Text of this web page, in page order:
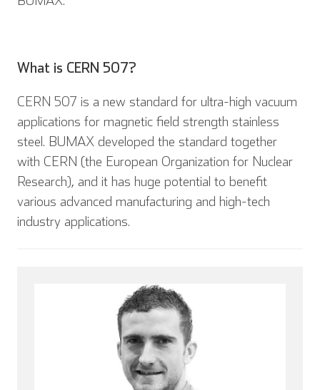
English Deutsch
Italian
What is CERN 507?
CERN 507 is a new standard for ultra-high vacuum
applications for magnetic field strength stainless
steel. BUMAX developed the standard together
with CERN (the European Organization for Nuclear
Research), and it has huge potential to benefit
various advanced manufacturing and high-tech
industry applications.